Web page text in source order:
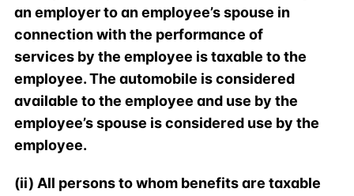
an employer to an employee’s spouse in
connection with the performance of
services by the employee is taxable to the
employee. The automobile is considered
available to the employee and use by the
employee’s spouse is considered use by the
employee.
(ii) All persons to whom benefits are taxable